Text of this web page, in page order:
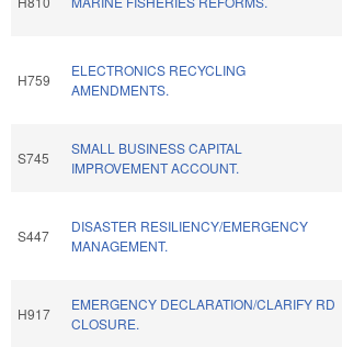
H759
ELECTRONICS RECYCLING
AMENDMENTS.
S745
SMALL BUSINESS CAPITAL
IMPROVEMENT ACCOUNT.
S447
DISASTER RESILIENCY/EMERGENCY
MANAGEMENT.
H917
EMERGENCY DECLARATION/CLARIFY RD
CLOSURE.